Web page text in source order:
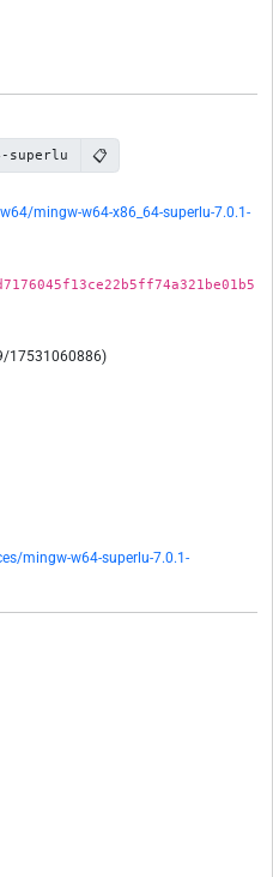
superlu 📋
mingw-w64-x86_64-superlu-7.0.1-
17531060886)
mingw-w64-superlu-7.0.1-